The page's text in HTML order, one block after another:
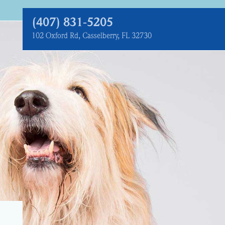
(407) 831‑5205
102 Oxford Rd, Casselberry, FL 32730